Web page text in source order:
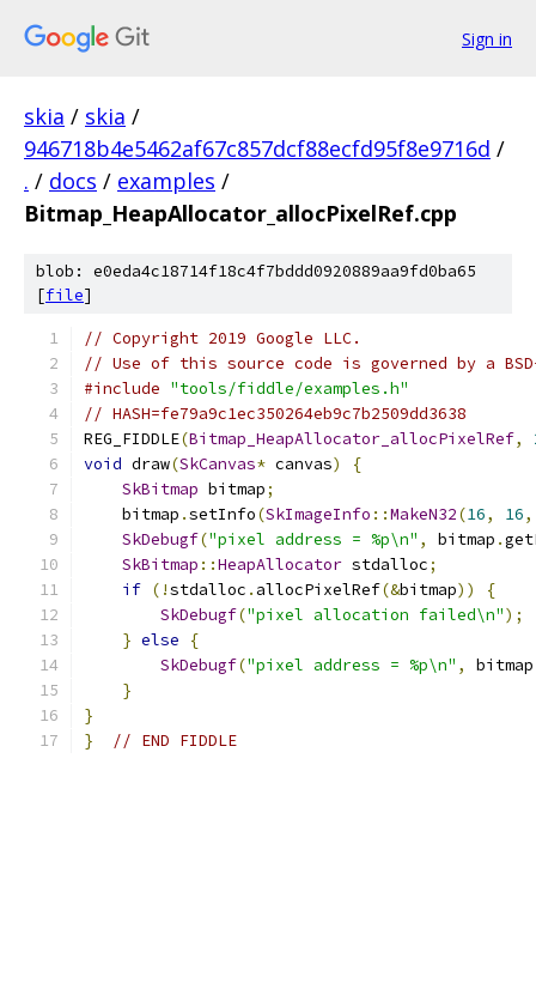
Sign in
skia / skia /
946718b4e5462af67c857dcf88ecfd95f8e9716d /
. / docs / examples /
Bitmap_HeapAllocator_allocPixelRef.cpp
blob: e0eda4c18714f18c4f7bddd0920889aa9fd0ba65
[file]
// Copyright 2019 Google LLC.
// Use of this source code is governed by a
#include "tools/fiddle/examples.h"
// HASH=fe79a9c1ec350264eb9c7b2509dd3638
REG_FIDDLE(Bitmap_HeapAllocator_allocPixelRef,
void draw(SkCanvas* canvas)
{
SkBitmap bitmap;
    bitmap
.setInfo(SkImageInfo ::MakeN32(16, 16,
SkDebugf("pixel address = %p\n" , bitmap .
SkBitmap ::HeapAllocator stdalloc;
if (!stdalloc . allocPixelRef(&bitmap))
{
SkDebugf("pixel allocation failed\n");
} else
{
SkDebugf("pixel address = %p\n" , bitmap
}
}
}
// END FIDDLE